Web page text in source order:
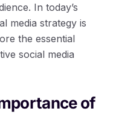
In today’s
media strategy is
the essential
social media
of